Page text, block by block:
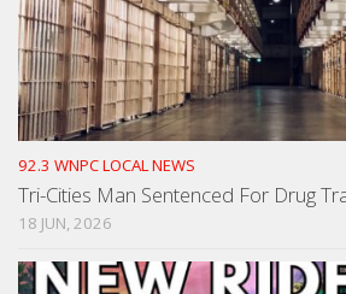
92.3 WNPC LOCAL NEWS
Tri-Cities Man Sentenced For Drug
18 JUN, 2026